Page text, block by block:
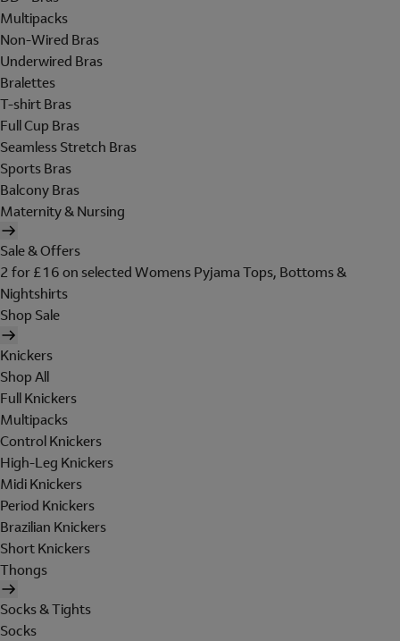
Multipacks
Non-Wired Bras
Underwired Bras
Bralettes
T-shirt Bras
Full Cup Bras
Seamless Stretch Bras
Sports Bras
Balcony Bras
Maternity & Nursing
Sale & Offers
2 for £16 on selected Womens Pyjama Tops, Bottoms &
Nightshirts
Shop Sale
Knickers
Shop All
Full Knickers
Multipacks
Control Knickers
High-Leg Knickers
Midi Knickers
Period Knickers
Brazilian Knickers
Short Knickers
Thongs
Socks & Tights
Socks